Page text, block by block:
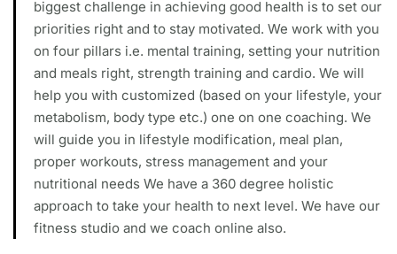
biggest challenge in achieving good health is to set our
priorities right and to stay motivated. We work with you
on four pillars i.e. mental training, setting your nutrition
and meals right, strength training and cardio. We will
help you with customized (based on your lifestyle, your
metabolism, body type etc.) one on one coaching. We
will guide you in lifestyle modification, meal plan,
proper workouts, stress management and your
nutritional needs We have a 360 degree holistic
approach to take your health to next level. We have our
fitness studio and we coach online also.